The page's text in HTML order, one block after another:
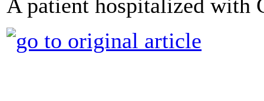
A patient hospitalized with